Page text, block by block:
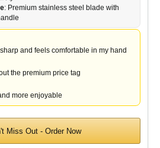
: Premium stainless steel blade with
and feels comfortable in my hand
the premium price tag
more enjoyable
Miss Out - Order Now